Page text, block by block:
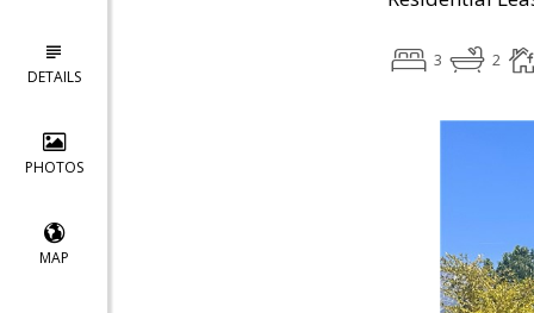
DETAILS
PHOTOS
MAP
3 2